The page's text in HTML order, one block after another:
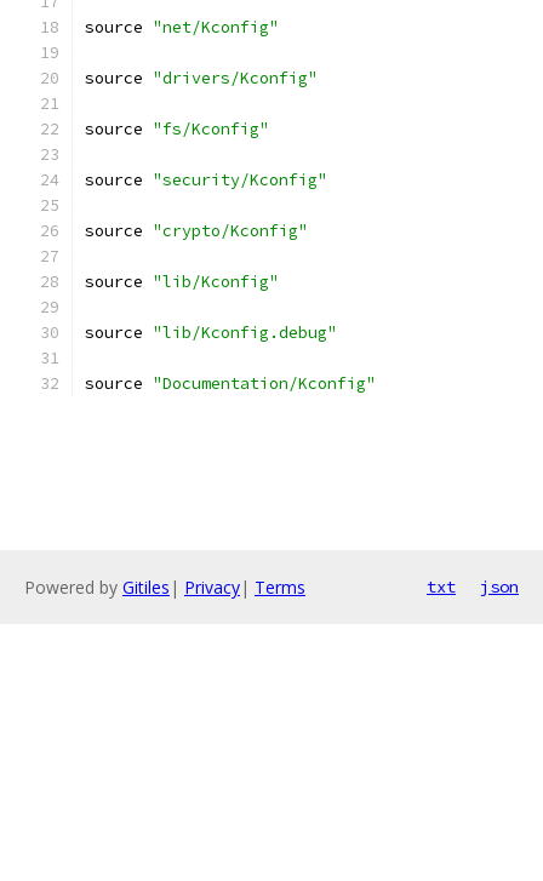
source "net/Kconfig"
source "drivers/Kconfig"
source "fs/Kconfig"
source "security/Kconfig"
source "crypto/Kconfig"
source "lib/Kconfig"
source "lib/Kconfig.debug"
source "Documentation/Kconfig"
Powered by Gitiles | Privacy| Terms txt json